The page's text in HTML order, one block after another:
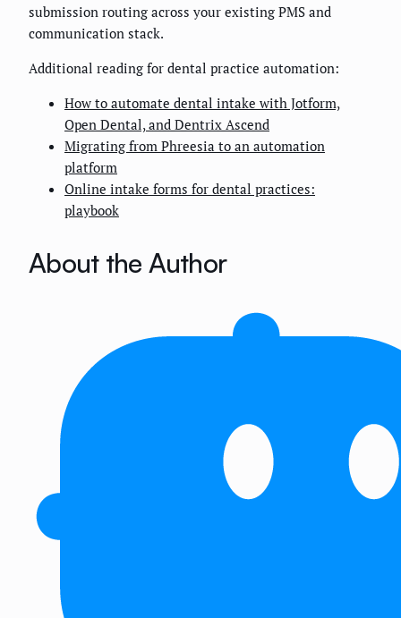
submission routing across your existing PMS and
communication stack.
Additional reading for dental practice automation:
How to automate dental intake with Jotform,
Open Dental, and Dentrix Ascend
Migrating from Phreesia to an automation
platform
Online intake forms for dental practices:
playbook
About the Author